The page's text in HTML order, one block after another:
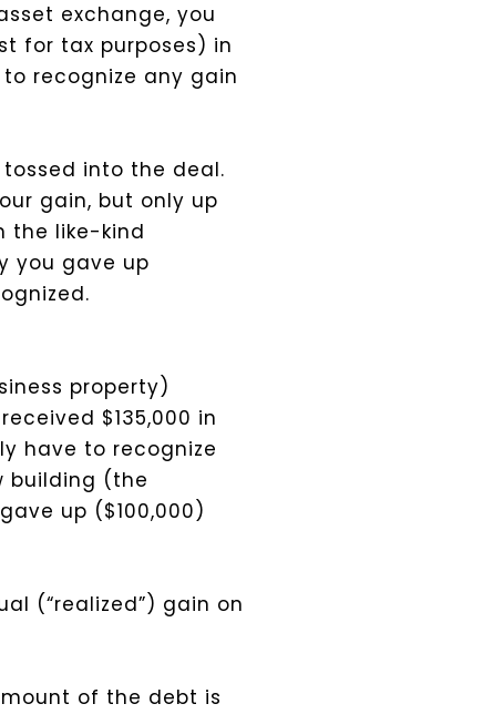
exchange, you
for tax purposes) in
recognize any gain
into the deal.
gain, but only up
the like-kind
you gave up
property)
$135,000 in
have to recognize
building (the
up ($100,000)
(“realized”) gain on
of the debt is